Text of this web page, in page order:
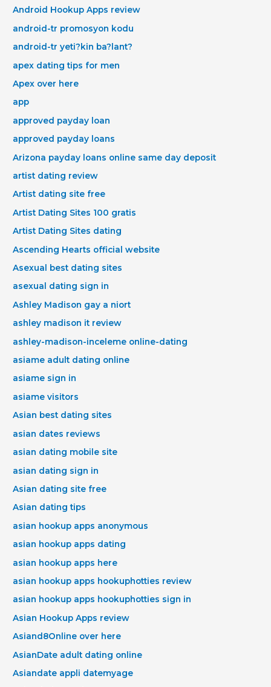
Android Hookup Apps review
android-tr promosyon kodu
android-tr yeti?kin ba?lant?
apex dating tips for men
Apex over here
app
approved payday loan
approved payday loans
Arizona payday loans online same day deposit
artist dating review
Artist dating site free
Artist Dating Sites 100 gratis
Artist Dating Sites dating
Ascending Hearts official website
Asexual best dating sites
asexual dating sign in
Ashley Madison gay a niort
ashley madison it review
ashley-madison-inceleme online-dating
asiame adult dating online
asiame sign in
asiame visitors
Asian best dating sites
asian dates reviews
asian dating mobile site
asian dating sign in
Asian dating site free
Asian dating tips
asian hookup apps anonymous
asian hookup apps dating
asian hookup apps here
asian hookup apps hookuphotties review
asian hookup apps hookuphotties sign in
Asian Hookup Apps review
Asiand8Online over here
AsianDate adult dating online
Asiandate appli datemyage